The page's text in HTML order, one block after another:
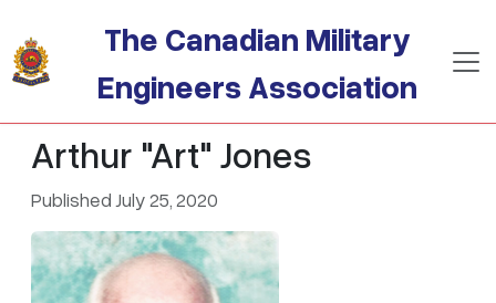
The Canadian Military
Engineers Association
Arthur "Art" Jones
Published July 25, 2020